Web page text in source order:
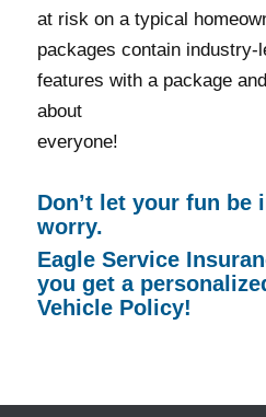
at risk on a typical
packages contain industry-
features with a package
about
everyone!
Don’t let your fun be
worry.
Eagle Service
you get a
Vehicle Policy!